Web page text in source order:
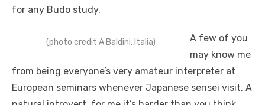
for any Budo study.
(photo credit A Baldini, Italia)
A few of you
may know me
from being everyone’s very amateur interpreter at
European seminars whenever Japanese sensei visit. A